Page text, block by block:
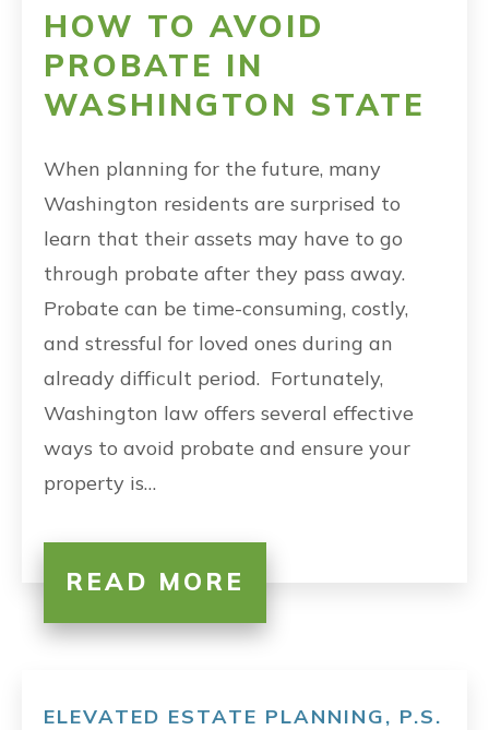
HOW TO AVOID
PROBATE IN
WASHINGTON STATE
When planning for the future, many
Washington residents are surprised to
learn that their assets may have to go
through probate after they pass away.
Probate can be time-consuming, costly,
and stressful for loved ones during an
already difficult period. Fortunately,
Washington law offers several effective
ways to avoid probate and ensure your
property is…
READ MORE
ELEVATED ESTATE PLANNING, P.S.